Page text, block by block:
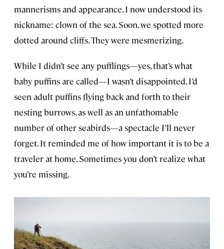
mannerisms and appearance, I now understood its
nickname: clown of the sea. Soon, we spotted more
dotted around cliffs. They were mesmerizing.
While I didn’t see any pufflings—yes, that’s what
baby puffins are called—I wasn’t disappointed. I’d
seen adult puffins flying back and forth to their
nesting burrows, as well as an unfathomable
number of other seabirds—a spectacle I’ll never
forget. It reminded me of how important it is to be a
traveler at home. Sometimes you don’t realize what
you’re missing.